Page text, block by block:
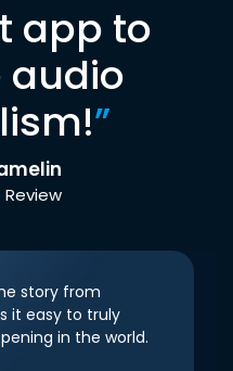
app to
audio
”
story from
it easy to truly
in the world.